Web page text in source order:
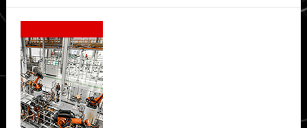
Secondary
Sidebar